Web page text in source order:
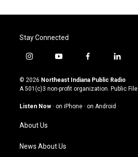
Stay Connected
i
s
t
g
a
m
y
u
t
u
b
f
c
e
o
l
n
k
© 2026 Northeast Indiana Public Radio
A 501(c)3 non-profit organization. Public File
Listen Now · on iPhone · on Android
About Us
News About Us